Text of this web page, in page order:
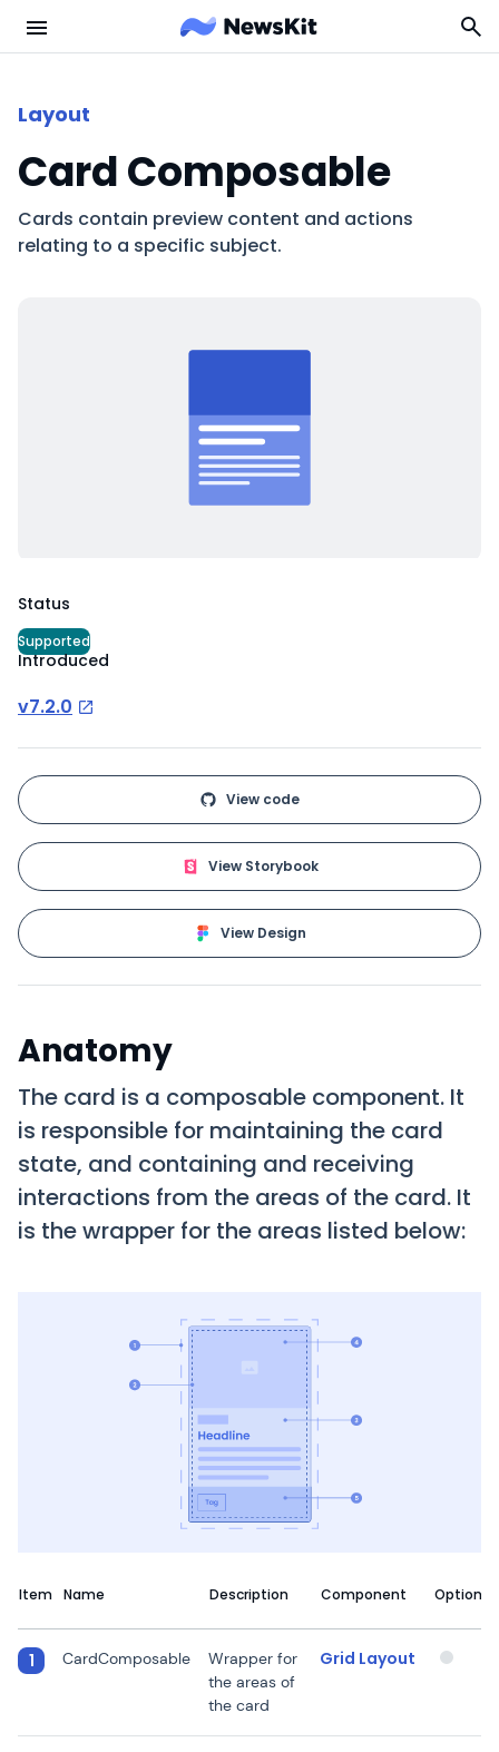
Layout
Card Composable
Cards contain preview content and actions
relating to a specific subject.
Status
Supported
Introduced
v7.2.0
View code
View Storybook
View Design
Anatomy
The card is a composable component. It
is responsible for maintaining the card
state, and containing and receiving
interactions from the areas of the card. It
is the wrapper for the areas listed below:
Item Name Description Component Optional
1 CardComposable
Wrapper for
the areas of
the card
Grid Layout